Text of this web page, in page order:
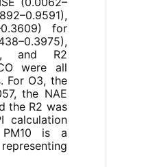
for
and R2
were all
For O3, the
the NAE
the R2 was
calculation
is a